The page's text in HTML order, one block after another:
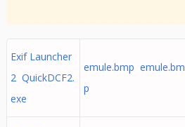
Exif Launcher
2 QuickDCF2.
exe
emule.bmp emule.bm
p